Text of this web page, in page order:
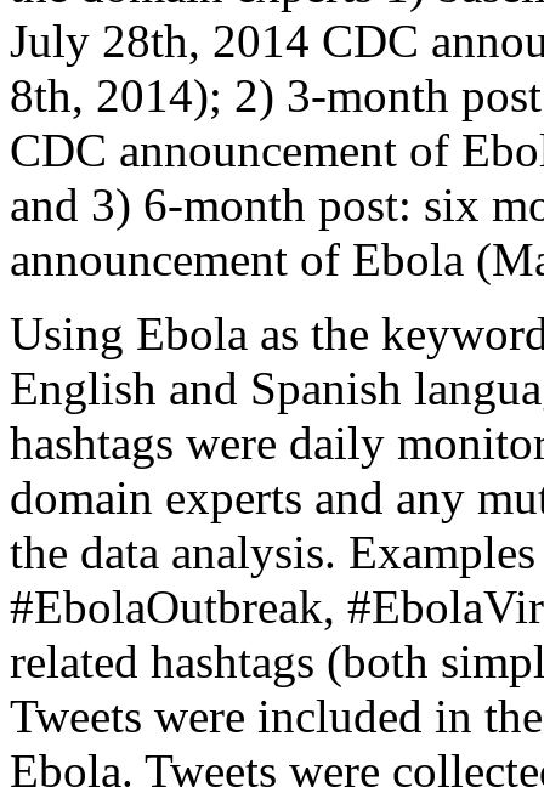
July 28th, 2014 CDC
8th, 2014); 2) 3-month
CDC announcement of
and 3) 6-month post: six
announcement of Ebola
Using Ebola as the
English and Spanish
hashtags were daily
domain experts and any
the data analysis.
#EbolaOutbreak,
related hashtags (both
Tweets were included in
Ebola. Tweets were